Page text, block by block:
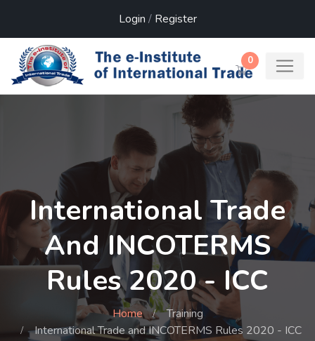
Login / Register
0
International Trade
And INCOTERMS
Rules 2020 - ICC
Home
Training
International Trade and INCOTERMS Rules 2020 - ICC